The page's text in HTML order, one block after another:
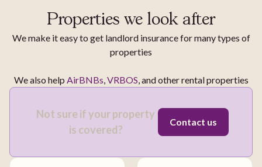
Properties we look after
We make it easy to get landlord insurance for many types of
properties
We also help AirBNBs,VRBOS, and other rental properties
Not sure if your property
is covered?
Contact us